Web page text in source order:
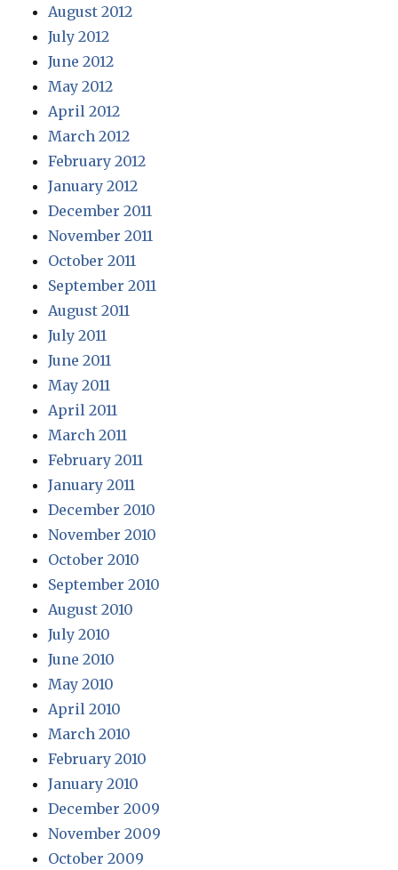
August 2012
July 2012
June 2012
May 2012
April 2012
March 2012
February 2012
January 2012
December 2011
November 2011
October 2011
September 2011
August 2011
July 2011
June 2011
May 2011
April 2011
March 2011
February 2011
January 2011
December 2010
November 2010
October 2010
September 2010
August 2010
July 2010
June 2010
May 2010
April 2010
March 2010
February 2010
January 2010
December 2009
November 2009
October 2009